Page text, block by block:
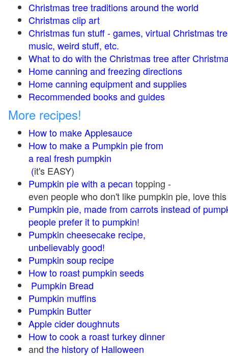
Christmas tree traditions around the world
Christmas clip art
Christmas fun stuff - games, virtual Christmas
music, weird stuff, etc.
What to do with the Christmas tree after
Home canning and freezing directions
Home canning equipment and supplies
Recommended books and guides
More recipes!
How to make Applesauce
How to make a Pumpkin pie from
a real fresh pumpkin
(it's EASY)
Pumpkin pie with a pecan topping -
even people who don't like pumpkin pie, love
Pumpkin pie, made from carrots instead of
people prefer it to pumpkin!
Pumpkin cheesecake recipe,
unbelievably good!
Pumpkin soup recipe
How to roast pumpkin seeds
Pumpkin Bread
Pumpkin muffins
Pumpkin Butter
Apple cider doughnuts
How to cook a roast turkey dinner
and the history of Halloween